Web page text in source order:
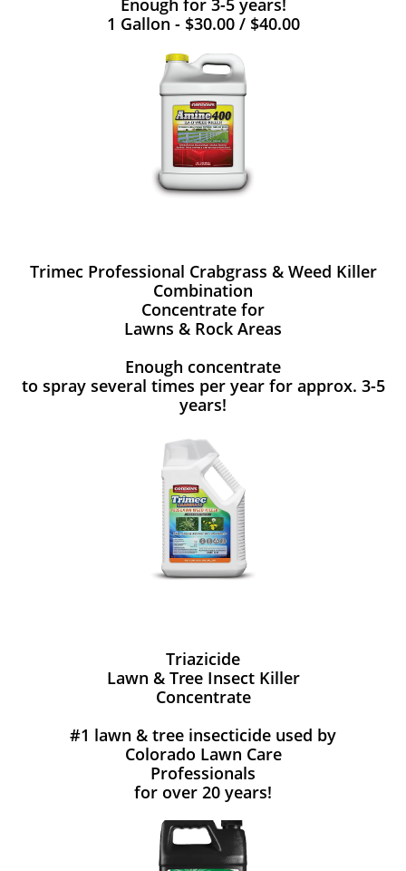
Enough for 3-5 years!
1 Gallon - $30.00 / $40.00
Trimec Professional Crabgrass & Weed Killer
Combination
Concentrate for
Lawns & Rock Areas
Enough concentrate
to spray several times per year for approx. 3-5
years!
Triazicide
Lawn & Tree Insect Killer
Concentrate
#1 lawn & tree insecticide used by
Colorado Lawn Care
Professionals
for over 20 years!